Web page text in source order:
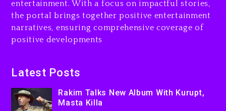
Beyoncé Drops ‘Morning
Dew (Donk) Remix Pack
Featuring Jay-Z
8 hours ago
Owner Of Her Whisky Brand
1 day ago
entertainment. With a focus on impactful stories,
the portal brings together positive entertainment
narratives, ensuring comprehensive coverage of
positive developments
Latest Posts
Rakim Talks New Album With Kurupt,
Masta Killa